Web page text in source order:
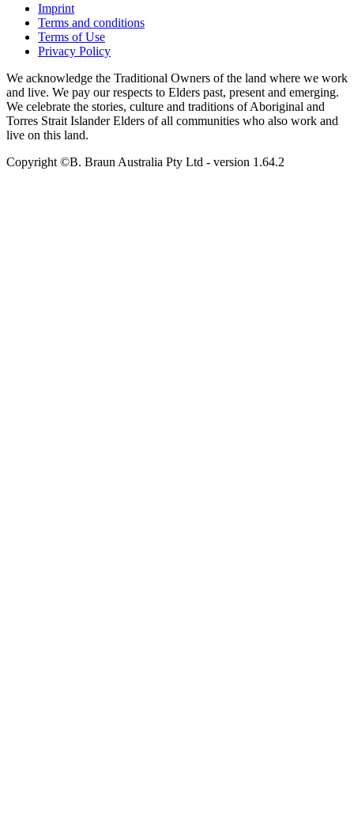
Imprint
Terms and conditions
Terms of Use
Privacy Policy
We acknowledge the Traditional Owners of the land where we work
and live. We pay our respects to Elders past, present and emerging.
We celebrate the stories, culture and traditions of Aboriginal and
Torres Strait Islander Elders of all communities who also work and
live on this land.
Copyright ©B. Braun Australia Pty Ltd - version 1.64.2